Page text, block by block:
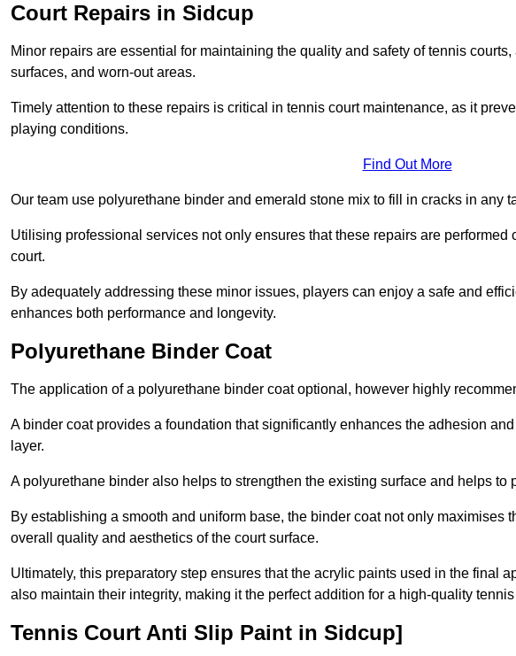
Court Repairs in Sidcup
Minor repairs are essential for maintaining the quality and safety of tennis
surfaces, and worn-out areas.
Timely attention to these repairs is critical in tennis court maintenance, as it
playing conditions.
Find Out More
Our team use polyurethane binder and emerald stone mix to fill in cracks in any
Utilising professional services not only ensures that these repairs are
court.
By adequately addressing these minor issues, players can enjoy a safe and
enhances both performance and longevity.
Polyurethane Binder Coat
The application of a polyurethane binder coat optional, however highly
A binder coat provides a foundation that significantly enhances the adhesion
layer.
A polyurethane binder also helps to strengthen the existing surface and helps to
By establishing a smooth and uniform base, the binder coat not only maximises
overall quality and aesthetics of the court surface.
Ultimately, this preparatory step ensures that the acrylic paints used in the final
also maintain their integrity, making it the perfect addition for a high-quality tennis
Tennis Court Anti Slip Paint in Sidcup]